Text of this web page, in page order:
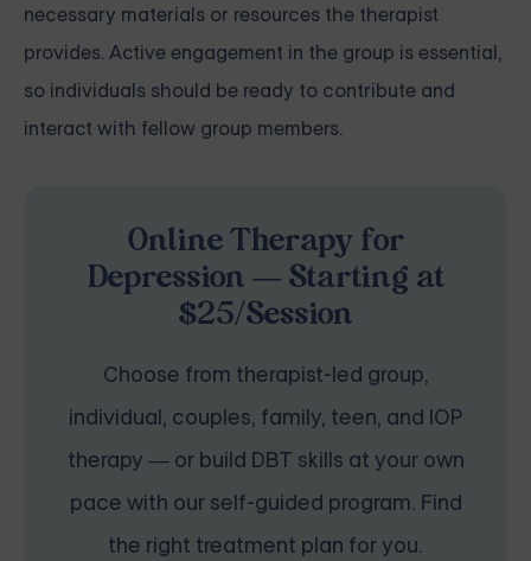
necessary materials or resources the therapist
provides. Active engagement in the group is essential,
so individuals should be ready to contribute and
interact with fellow group members.
Online Therapy for
Depression — Starting at
$25/Session
Choose from therapist-led group,
individual, couples, family, teen, and IOP
therapy — or build DBT skills at your own
pace with our self-guided program. Find
the right treatment plan for you.